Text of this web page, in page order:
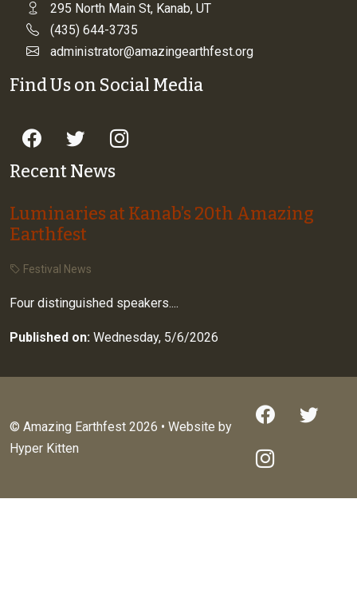
295 North Main St, Kanab, UT
(435) 644-3735
administrator@amazingearthfest.org
Find Us on Social Media
Recent News
Luminaries at Kanab’s 20th Amazing
Earthfest
Festival News
Four distinguished speakers....
Published on: Wednesday, 5/6/2026
© Amazing Earthfest 2026 • Website by
Hyper Kitten